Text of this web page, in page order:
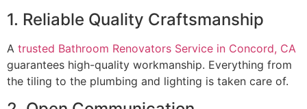
1. Reliable Quality Craftsmanship
A trusted Bathroom Renovators Service in Concord, CA
guarantees high-quality workmanship. Everything from
the tiling to the plumbing and lighting is taken care of.